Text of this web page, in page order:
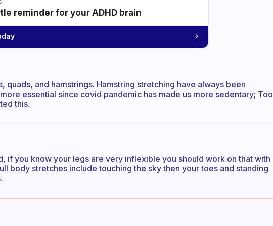
reminder for your ADHD brain
quads, and hamstrings. Hamstring stretching have always been
essential since covid pandemic has made us more sedentary; Too
this.
if you know your legs are very inflexible you should work on that with
body stretches include touching the sky then your toes and standing